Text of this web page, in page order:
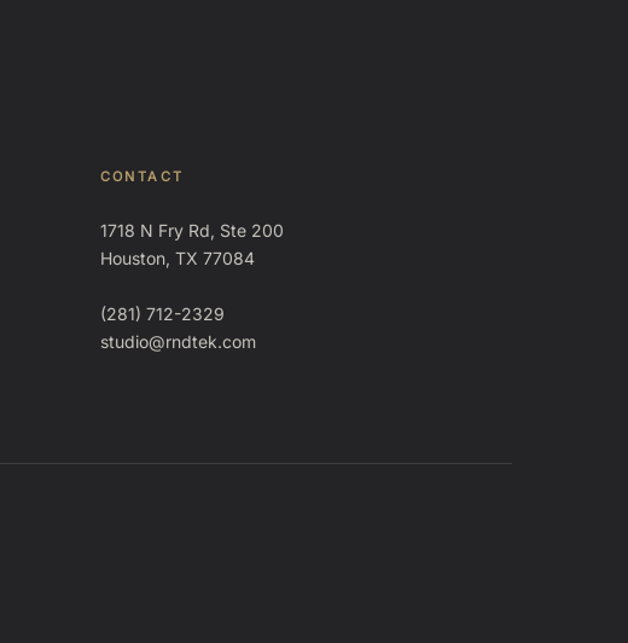
CONTACT
1718 N Fry Rd, Ste 200
Houston, TX 77084
(281) 712-2329
studio@rndtek.com